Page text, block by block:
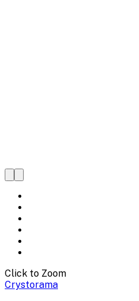
Click to Zoom
Crystorama